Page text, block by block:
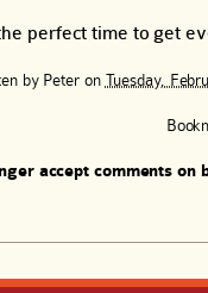
perfect time to get
by Peteron Tuesday,
accept comments on